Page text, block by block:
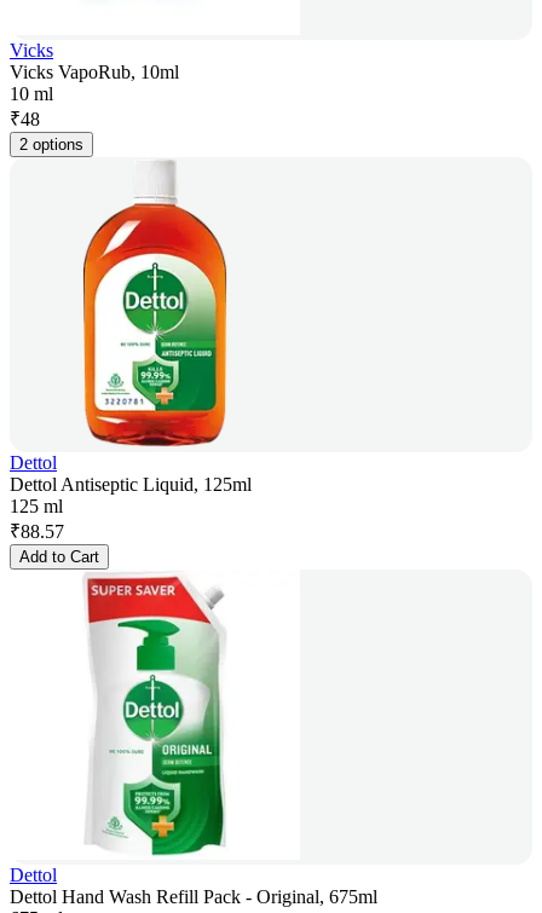
Vicks
Vicks VapoRub, 10ml
10 ml
₹48
2 options
Dettol
Dettol Antiseptic Liquid, 125ml
125 ml
₹88.57
Add to Cart
Dettol
Dettol Hand Wash Refill Pack - Original, 675ml